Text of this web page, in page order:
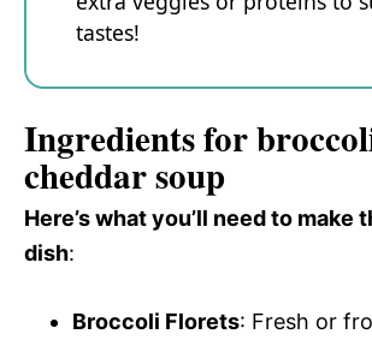
tastes!
Ingredients for
cheddar soup
Here’s what you’ll need to make
dish:
Broccoli Florets: Fresh or